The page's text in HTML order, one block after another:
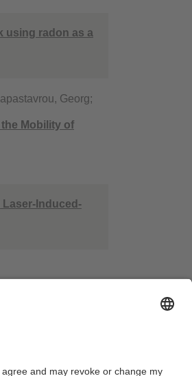
using radon as a
Georg;
Mobility of